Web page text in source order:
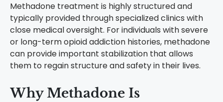
Methadone treatment is highly structured and
typically provided through specialized clinics with
close medical oversight. For individuals with severe
or long-term opioid addiction histories, methadone
can provide important stabilization that allows
them to regain structure and safety in their lives.
Why Methadone Is